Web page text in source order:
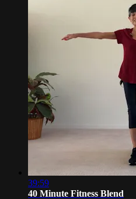
39:59
40 Minute Fitness Blend